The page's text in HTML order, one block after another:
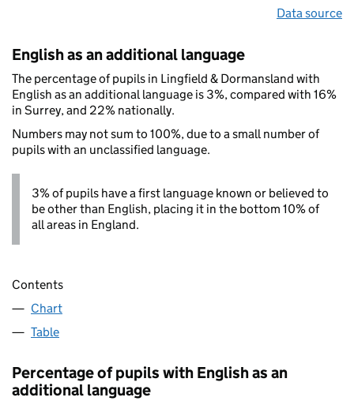
Data source
English as an additional language
The percentage of pupils in Lingfield & Dormansland with
English as an additional language is 3%, compared with 16%
in Surrey, and 22% nationally.
Numbers may not sum to 100%, due to a small number of
pupils with an unclassified language.
3% of pupils have a first language known or believed to
be other than English, placing it in the bottom 10% of
all areas in England.
Contents
Chart
Table
Percentage of pupils with English as an
additional language